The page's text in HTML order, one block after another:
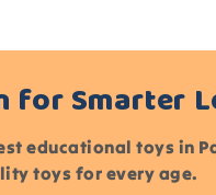
Smarter
educational toys in
toys for every age.